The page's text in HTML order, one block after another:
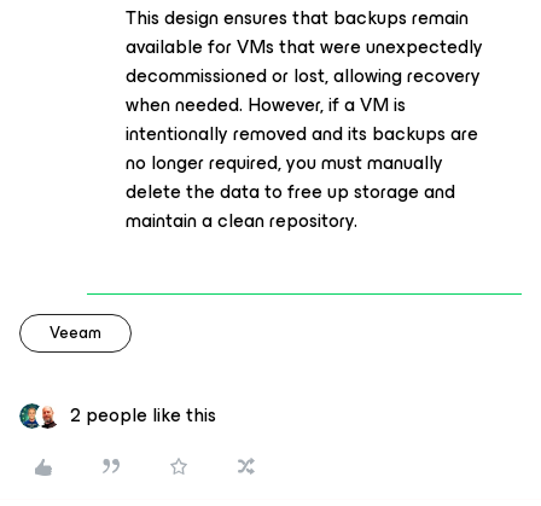
This design ensures that backups remain
available for VMs that were unexpectedly
decommissioned or lost, allowing recovery
when needed. However, if a VM is
intentionally removed and its backups are
no longer required, you must manually
delete the data to free up storage and
maintain a clean repository.
Veeam
2 people like this